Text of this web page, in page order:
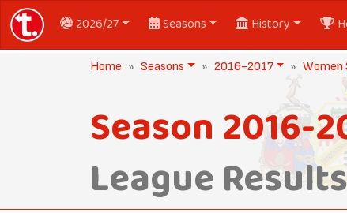
2026/27 Seasons History
Home Seasons 2016-2017 Women
Season 2016-
League Results